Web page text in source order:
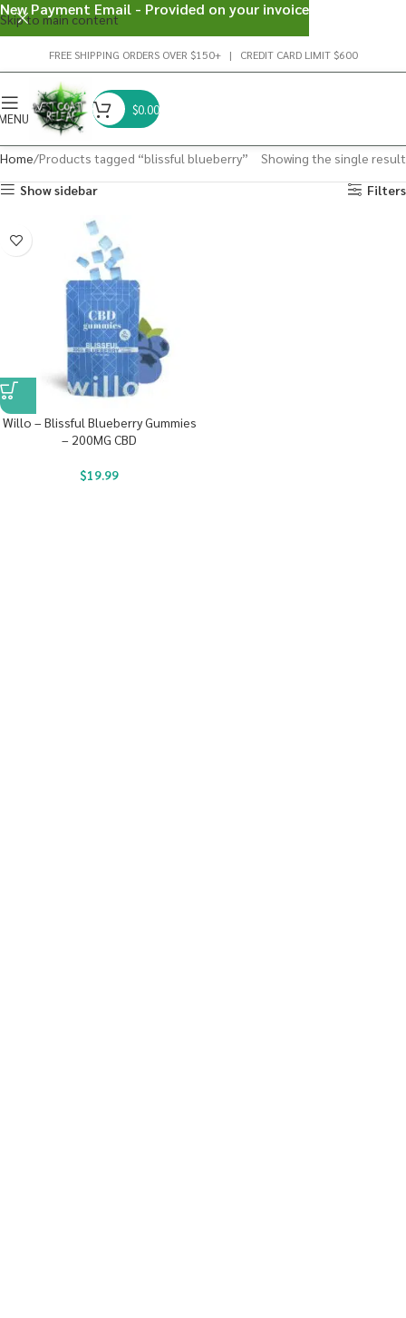
Skip to main content
FREE SHIPPING ORDERS OVER $150+ | CREDIT CARD LIMIT $600
$0.00
Home Products tagged “blissful blueberry”
Showing the single result
Show sidebar
Filters
Willo – Blissful Blueberry Gummies
– 200MG CBD
$19.99
New Payment Email - Provided on your invoice